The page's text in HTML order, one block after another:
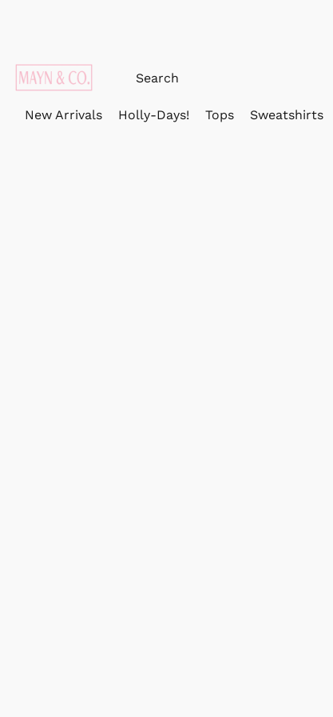
New Arrivals Holly-Days! Tops Sweatshirts